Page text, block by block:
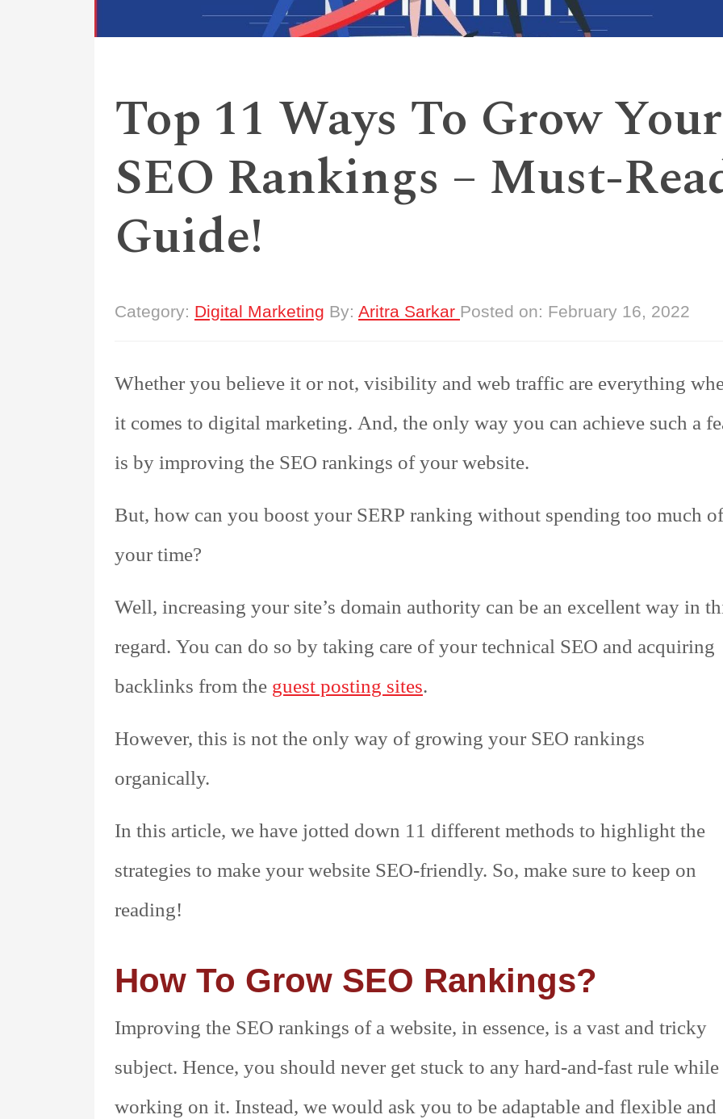
Top 11 Ways To Grow Your
SEO Rankings – Must-
Guide!
Category: Digital Marketing By: Aritra Sarkar Posted on: February 16, 2022
Whether you believe it or not, visibility and web traffic are everything
it comes to digital marketing. And, the only way you can achieve such a
is by improving the SEO rankings of your website.
But, how can you boost your SERP ranking without spending too much of
your time?
Well, increasing your site’s domain authority can be an excellent way in
regard. You can do so by taking care of your technical SEO and acquiring
backlinks from the guest posting sites.
However, this is not the only way of growing your SEO rankings
organically.
In this article, we have jotted down 11 different methods to highlight the
strategies to make your website SEO-friendly. So, make sure to keep on
reading!
How To Grow SEO Rankings?
Improving the SEO rankings of a website, in essence, is a vast and tricky
subject. Hence, you should never get stuck to any hard-and-fast rule while
working on it. Instead, we would ask you to be adaptable and flexible and